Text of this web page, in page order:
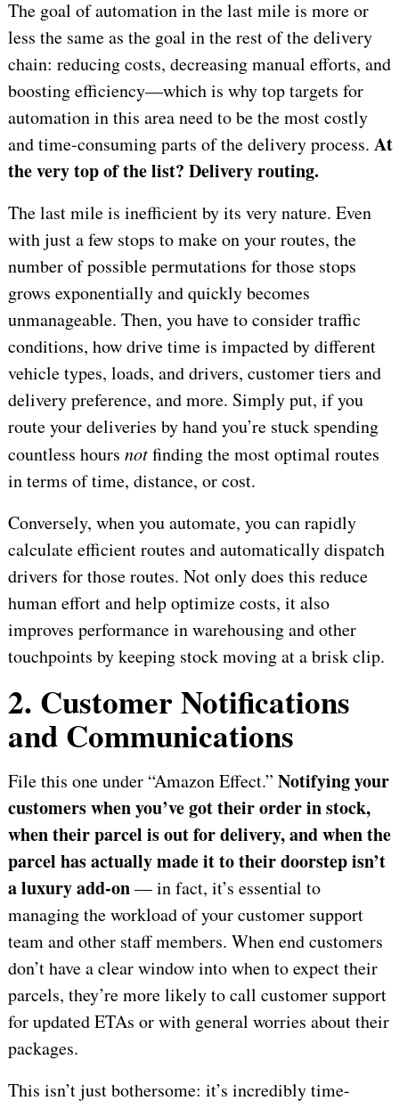
The goal of automation in the last mile is more or
less the same as the goal in the rest of the delivery
chain: reducing costs, decreasing manual efforts, and
boosting efficiency—which is why top targets for
automation in this area need to be the most costly
and time-consuming parts of the delivery process. At
the very top of the list? Delivery routing.
The last mile is inefficient by its very nature. Even
with just a few stops to make on your routes, the
number of possible permutations for those stops
grows exponentially and quickly becomes
unmanageable. Then, you have to consider traffic
conditions, how drive time is impacted by different
vehicle types, loads, and drivers, customer tiers and
delivery preference, and more. Simply put, if you
route your deliveries by hand you’re stuck spending
countless hours notfinding the most optimal routes
in terms of time, distance, or cost.
Conversely, when you automate, you can rapidly
calculate efficient routes and automatically dispatch
drivers for those routes. Not only does this reduce
human effort and help optimize costs, it also
improves performance in warehousing and other
touchpoints by keeping stock moving at a brisk clip.
2. Customer Notifications
and Communications
File this one under “Amazon Effect.” Notifying your
customers when you’ve got their order in stock,
when their parcel is out for delivery, and when the
parcel has actually made it to their doorstep isn’t
a luxury add-on— in fact, it’s essential to
managing the workload of your customer support
team and other staff members. When end customers
don’t have a clear window into when to expect their
parcels, they’re more likely to call customer support
for updated ETAs or with general worries about their
packages.
This isn’t just bothersome: it’s incredibly time-